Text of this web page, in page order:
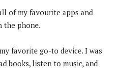
of my favourite apps and
the phone.
favorite go-to device. I was
books, listen to music, and